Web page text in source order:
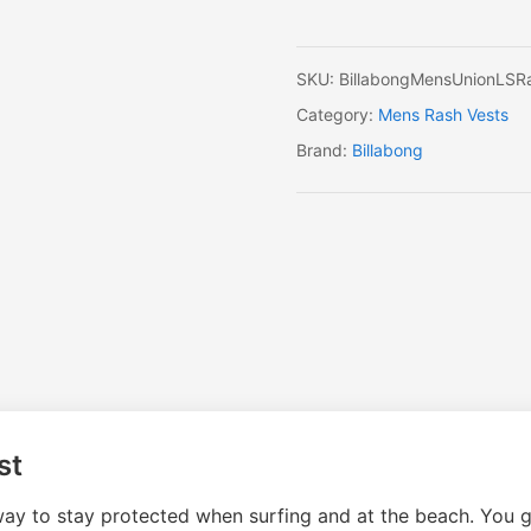
SKU:
Category: Mens Rash Vests
Brand: Billabong
to stay protected when surfing and at the beach. You